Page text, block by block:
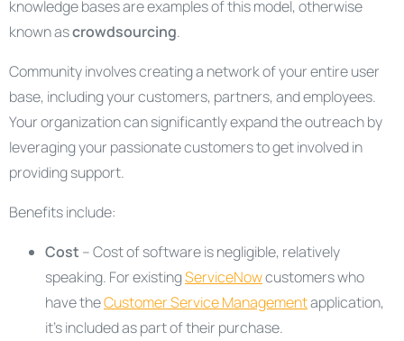
knowledge bases are examples of this model, otherwise
known ascrowdsourcing.
Community involves creating a network of your entire user
base, including your customers, partners, and employees.
Your organization can significantly expand the outreach by
leveraging your passionate customers to get involved in
providing support.
Benefits include:
Cost – Cost of software is negligible, relatively
speaking. For existingServiceNowcustomers who
have theCustomer Service Managementapplication,
it’s included as part of their purchase.